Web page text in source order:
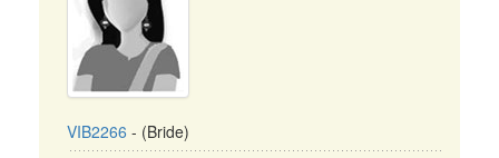
VIB2266 - (Bride)